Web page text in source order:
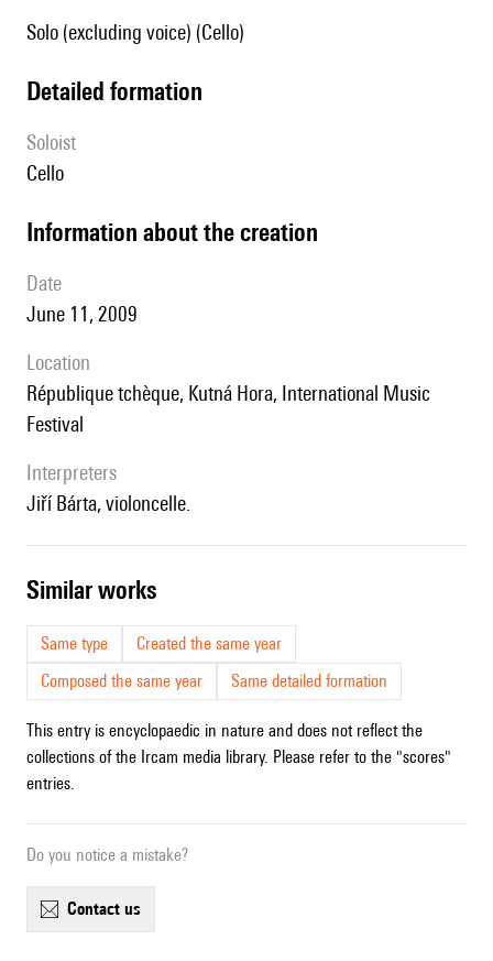
Solo (excluding voice) (Cello)
detailed formation
Soloist
cello
information about the creation
date
June 11, 2009
location
République tchèque, Kutná Hora, International Music
Festival
interpreters
Jiří Bárta, violoncelle.
similar works
Same type
Created the same year
Composed the same year
Same detailed formation
This entry is encyclopaedic in nature and does not reflect the
collections of the Ircam media library. Please refer to the "scores"
entries.
Do you notice a mistake?
contact us